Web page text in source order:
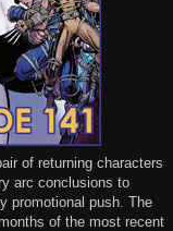
of returning characters
arc conclusions to
promotional push. The
of the most recent